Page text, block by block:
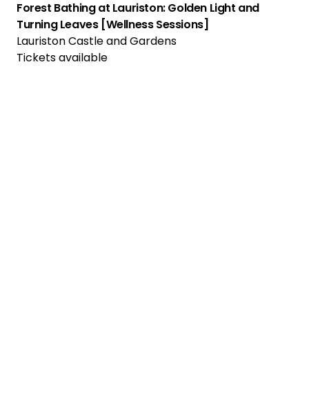
Forest Bathing at Lauriston: Golden Light and
Turning Leaves [Wellness Sessions]
Lauriston Castle and Gardens
Tickets available